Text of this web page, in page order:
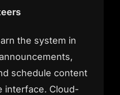
the system in
schedule content
interface. Cloud-